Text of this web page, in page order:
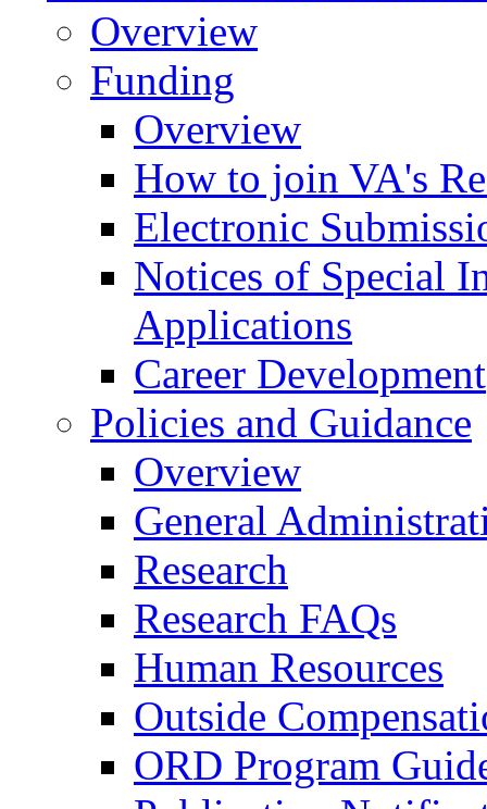
Overview
Funding
Overview
How to join VA's
Electronic
Notices of Special
Applications
Career Development
Policies and Guidance
Overview
General
Research
Research FAQs
Human Resources
Outside
ORD Program